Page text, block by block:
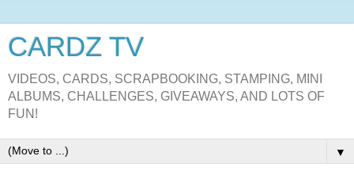
CARDZ TV
VIDEOS, CARDS, SCRAPBOOKING, STAMPING, MINI
ALBUMS, CHALLENGES, GIVEAWAYS, AND LOTS OF
FUN!
▼